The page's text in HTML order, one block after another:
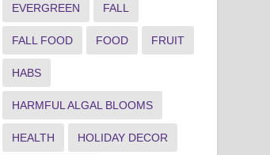
EVERGREEN FALL
FALL FOOD FOOD FRUIT
HABS
HARMFUL ALGAL BLOOMS
HEALTH HOLIDAY DECOR